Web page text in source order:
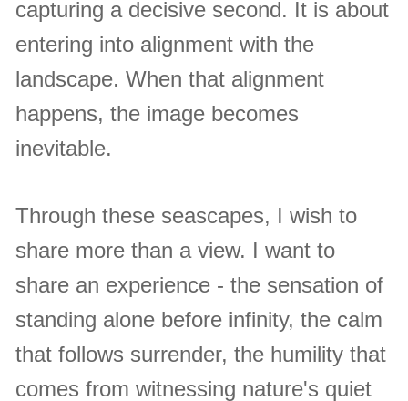
capturing a decisive second. It is about
entering into alignment with the
landscape. When that alignment
happens, the image becomes
inevitable.
Through these seascapes, I wish to
share more than a view. I want to
share an experience - the sensation of
standing alone before infinity, the calm
that follows surrender, the humility that
comes from witnessing nature's quiet